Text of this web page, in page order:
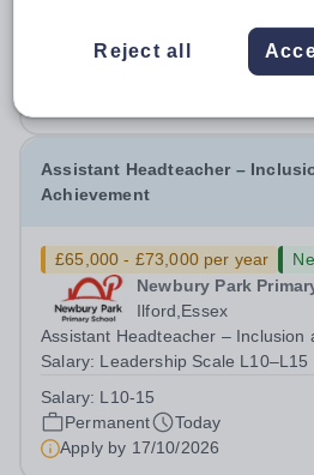
Leadership Scale L18–L23 Outer
experience)Contract: Full-time,
Salary:L18-23
Assistant Headteacher –
Achievement
£65,000 - £73,000 per year
Newbury Park
Ilford,Essex
Assistant Headteacher – Inclusion
Salary: Leadership Scale L10–L15
PermanentResponsible to: Headteacher
passionate about ensuring every
Salary: L10-15
Permanent
Today
Apply by 17/10/2026
Reject all